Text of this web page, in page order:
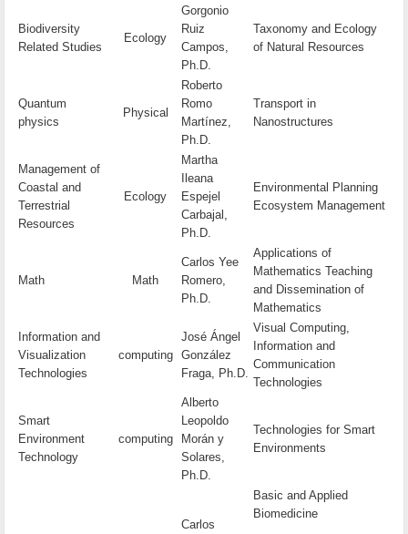
Biodiversity
Related Studies
Ecology
Gorgonio
Ruiz
Campos,
Ph.D.
Taxonomy and Ecology
of Natural Resources
Quantum
physics
Physical
Roberto
Romo
Martínez,
Ph.D.
Transport in
Nanostructures
Management of
Coastal and
Terrestrial
Resources
Ecology
Martha
Ileana
Espejel
Carbajal,
Ph.D.
Environmental Planning
Ecosystem Management
Math Math
Carlos Yee
Romero,
Ph.D.
Applications of
Mathematics Teaching
and Dissemination of
Mathematics
Information and
Visualization
Technologies
computing
José Ángel
González
Fraga, Ph.D.
Visual Computing,
Information and
Communication
Technologies
Smart
Environment
Technology
computing
Alberto
Leopoldo
Morán y
Solares,
Ph.D.
Technologies for Smart
Environments
Carlos
Basic and Applied
Biomedicine